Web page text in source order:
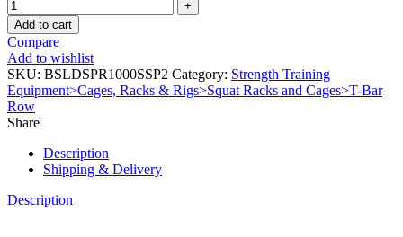
Add to cart
Compare
Add to wishlist
SKU: BSLDSPR1000SSP2 Category: Strength Training
Equipment>Cages, Racks & Rigs>Squat Racks and Cages>T-Bar
Row
Share
Description
Shipping & Delivery
Description